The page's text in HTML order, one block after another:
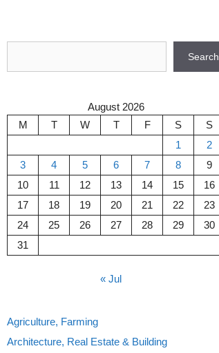
Search
August 2026
M
T W T F S
S
1
2
3
4 5 6 7 8
9
10
11 12 13 14 15
16
17
18 19 20 21 22
23
24
25 26 27 28 29
30
31
« Jul
Agriculture, Farming
Architecture, Real Estate & Building